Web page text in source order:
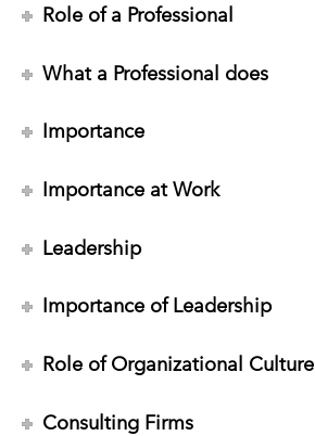
Role of a Professional
What a Professional does
Importance
Importance at Work
Leadership
Importance of Leadership
Role of Organizational Culture
Consulting Firms